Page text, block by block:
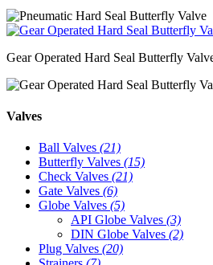
Gear Operated Hard Seal Butterfly
Valves
Ball Valves (21)
Butterfly Valves (15)
Check Valves (21)
Gate Valves (6)
Globe Valves (5)
API Globe Valves (3)
DIN Globe Valves (2)
Plug Valves (20)